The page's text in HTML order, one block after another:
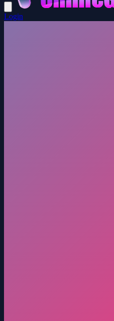
Login